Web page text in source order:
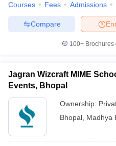
Courses Fees Admissions
Compare
100+
Jagran Wizcraft MIME
Events, Bhopal
Ownership:
Bhopal Madhya